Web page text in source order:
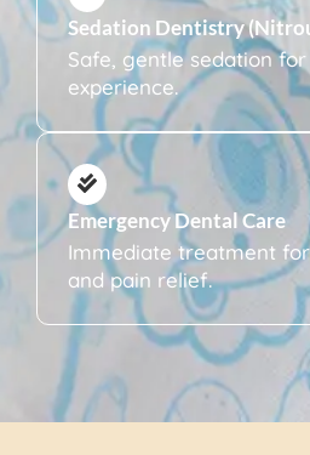
Sedation Dentistry
Safe, gentle sedation
experience.
Emergency Dental Care
Immediate treatment
and pain relief.